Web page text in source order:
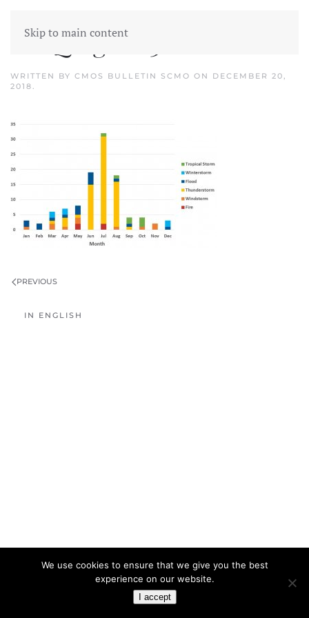
Skip to main content
catIQ figure 3
WRITTEN BY CMOS BULLETIN SCMO ON DECEMBER 20,
2018.
PREVIOUS
IN ENGLISH
We use cookies to ensure that we give you the best
experience on our website.
I accept